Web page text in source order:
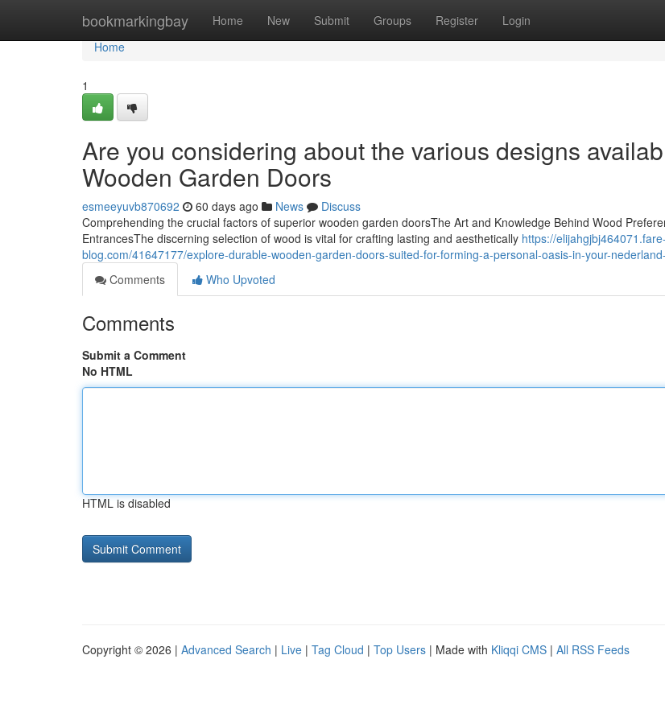
bookmarkingbay Home New Submit Groups Register Login
Home
Home
1
Are you considering about the various designs
Wooden Garden Doors
esmeeyuvb870692 60 days ago News
Discuss
Comprehending the crucial factors of superior wooden garden doorsThe Art and Knowledge Behind Wood
EntrancesThe discerning selection of wood is vital for crafting lasting and aesthetically https://elijahgjbj464071.fare-
blog.com/41647177/explore-durable-wooden-garden-doors-suited-for-forming-a-personal-oasis-in-your-
Comments
Who Upvoted
Comments
Submit a Comment
No HTML
HTML is disabled
Copyright © 2026 | Advanced Search | Live | Tag Cloud | Top Users | Made with Kliqqi CMS | All RSS Feeds